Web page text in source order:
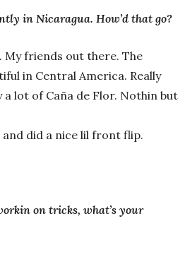
in Nicaragua. How’d that go?
My friends out there. The
in Central America. Really
lot of Caña de Flor. Nothin but
and did a nice lil front flip.
on tricks, what’s your